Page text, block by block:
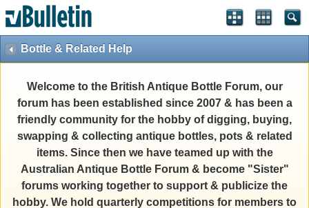
Bottle & Related Help
Welcome to the British Antique Bottle Forum, our
forum has been established since 2007 & has been a
friendly community for the hobby of digging, buying,
swapping & collecting antique bottles, pots & related
items. Since then we have teamed up with the
Australian Antique Bottle Forum & become "Sister"
forums working together to support & publicize the
hobby. We hold quarterly competitions for members to